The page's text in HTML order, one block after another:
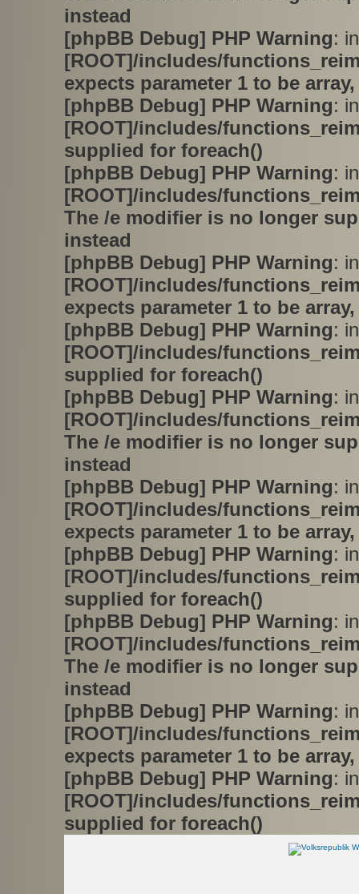
instead
[phpBB Debug] PHP Warning:
[ROOT]/includes/
expects parameter 1 to be
[phpBB Debug] PHP Warning:
[ROOT]/includes/
supplied for foreach()
[phpBB Debug] PHP Warning:
[ROOT]/includes/
The /e modifier is no longer
instead
[phpBB Debug] PHP Warning:
[ROOT]/includes/
expects parameter 1 to be
[phpBB Debug] PHP Warning:
[ROOT]/includes/
supplied for foreach()
[phpBB Debug] PHP Warning:
[ROOT]/includes/
The /e modifier is no longer
instead
[phpBB Debug] PHP Warning:
[ROOT]/includes/
expects parameter 1 to be
[phpBB Debug] PHP Warning:
[ROOT]/includes/
supplied for foreach()
[phpBB Debug] PHP Warning:
[ROOT]/includes/
The /e modifier is no longer
instead
[phpBB Debug] PHP Warning:
[ROOT]/includes/
expects parameter 1 to be
[phpBB Debug] PHP Warning:
[ROOT]/includes/
supplied for foreach()